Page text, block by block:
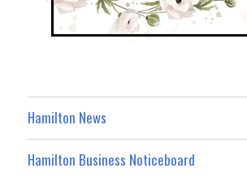
Hamilton News
Hamilton Business Noticeboard